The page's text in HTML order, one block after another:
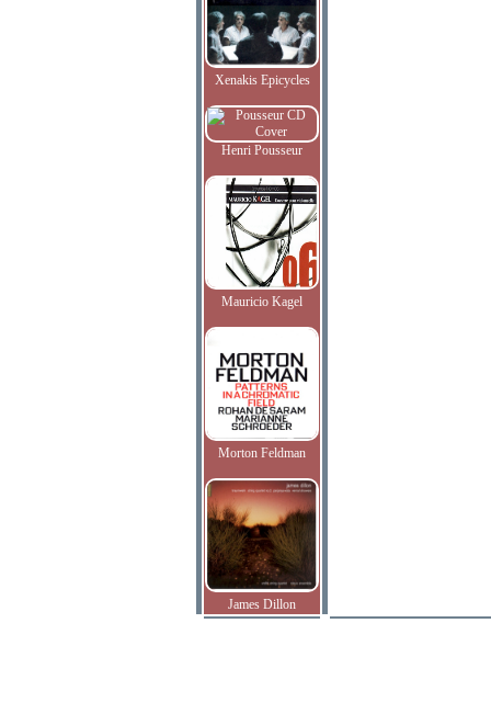
Xenakis Epicycles
Henri Pousseur
Mauricio Kagel
Morton Feldman
James Dillon